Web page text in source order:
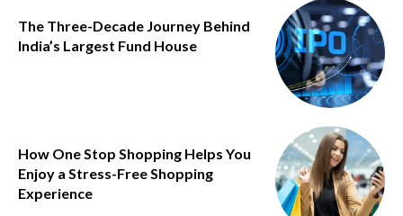
The Three-Decade Journey Behind
India’s Largest Fund House
How One Stop Shopping Helps You
Enjoy a Stress-Free Shopping
Experience